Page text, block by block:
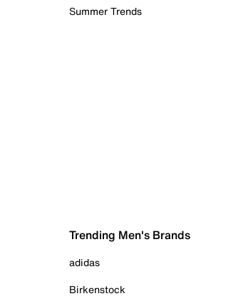
Summer Trends
Trending Men's Brands
adidas
Birkenstock